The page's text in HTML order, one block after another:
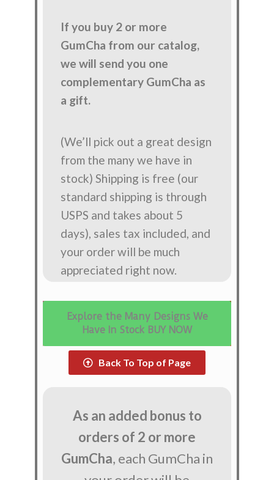
If you buy 2 or more
GumCha from our catalog,
we will send you one
complementary GumCha as
a gift.
(We’ll pick out a great design
from the many we have in
stock) Shipping is free (our
standard shipping is through
USPS and takes about 5
days), sales tax included, and
your order will be much
appreciated right now.
Explore the Many Designs We
Have In Stock BUY NOW
Back To Top of Page
As an added bonus to
orders of 2 or more
GumCha, each GumCha in